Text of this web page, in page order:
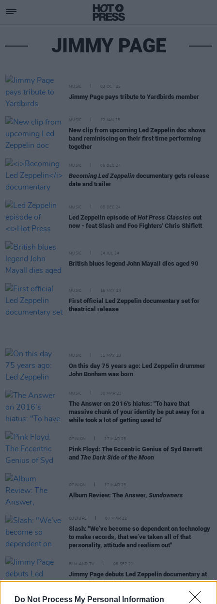
Do Not Process My Personal Information
JIMMY PAGE
MUSIC 03 OCT 25
Jimmy Page pays tribute to Yardbirds member
MUSIC 22 JAN 25
New clip from upcoming Led Zeppelin doc shows
band reminiscing on their first time performing
together
MUSIC 06 DEC 24
Becoming Led Zeppelin documentary gets release
date and trailer
MUSIC 05 DEC 24
Led Zeppelin episode of Hot Press Classics out
now - feat Slash and Foo Fighters' Chris Shiflett
MUSIC 24 JUL 24
British blues legend John Mayall dies aged 90
MUSIC 15 MAY 24
First official Led Zeppelin documentary set for
theatrical release
MUSIC 31 MAY 23
On this day 75 years ago: Led Zeppelin drummer
John Bonham was born
MUSIC 30 MAR 23
The Answer on 2016's hiatus: "To have that
massive chunk of your identity be put away for a
while took a lot of getting used to"
OPINION 27 MAR 23
Pink Floyd: The Eccentric Genius of Syd Barrett
and The Dark Side of the Moon
OPINION 17 MAR 23
Album Review: The Answer, Sundowners
CULTURE 07 MAR 22
Slash: "We’ve become so dependent on technology
to make records, that we’ve taken all of that
personality, attitude and realism out"
FILM AND TV 06 SEP 21
Jimmy Page debuts Led Zeppelin documentary at
Venice film festival